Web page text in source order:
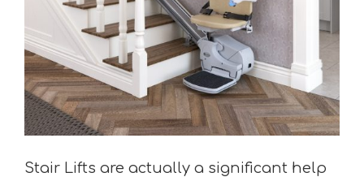
Stair Lifts are actually a significant help